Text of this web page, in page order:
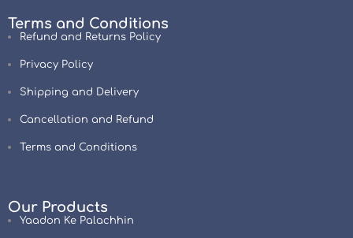
Terms and Conditions
Refund and Returns Policy
Privacy Policy
Shipping and Delivery
Cancellation and Refund
Terms and Conditions
Our Products
Yaadon Ke Palachhin